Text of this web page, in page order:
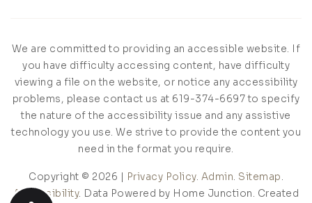
We are committed to providing an accessible website. If
you have difficulty accessing content, have difficulty
viewing a file on the website, or notice any accessibility
problems, please contact us at 619-374-6697 to specify
the nature of the accessibility issue and any assistive
technology you use. We strive to provide the content you
need in the format you require.
Copyright © 2026 | Privacy Policy. Admin. Sitemap.
Accessibility. Data Powered by Home Junction. Created